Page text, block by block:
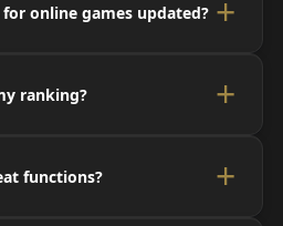
online games updated?
ranking?
functions?